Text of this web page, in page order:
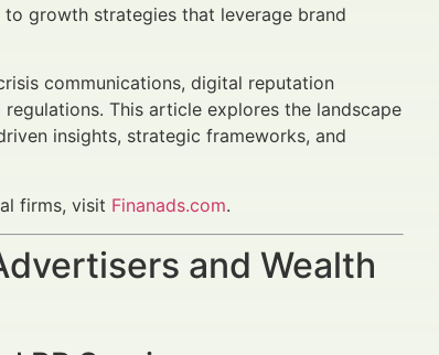
to growth strategies that leverage brand
communications, digital reputation
This article explores the landscape
insights, strategic frameworks, and
firms, visit Finanads.com.
and Wealth